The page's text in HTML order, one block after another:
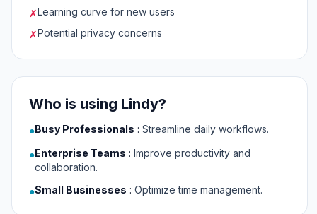
✗Learning curve for new users
✗Potential privacy concerns
Who is using Lindy?
●Busy Professionals : Streamline daily workflows.
●Enterprise Teams : Improve productivity and
collaboration.
●Small Businesses : Optimize time management.